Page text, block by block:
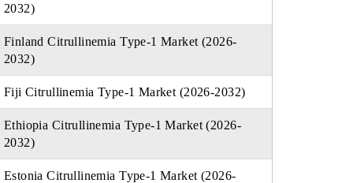
2032)
Finland Citrullinemia Type-1 Market (2026-
2032)
Fiji Citrullinemia Type-1 Market (2026-2032)
Ethiopia Citrullinemia Type-1 Market (2026-
2032)
Estonia Citrullinemia Type-1 Market (2026-